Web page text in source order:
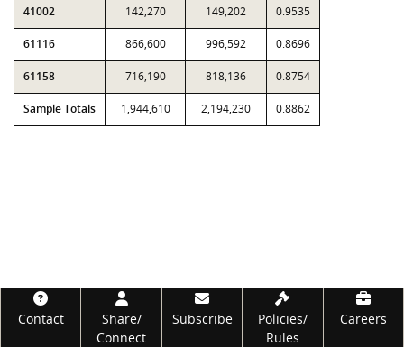
41002 142,270 149,202 0.9535
61116 866,600 996,592 0.8696
61158 716,190 818,136 0.8754
Sample Totals 1,944,610 2,194,230 0.8862
Footer
Contact
Share/
Connect
Subscribe
Policies/
Rules
Careers